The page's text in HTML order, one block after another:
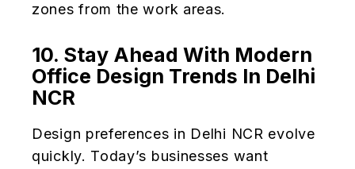
zones from the work areas.
10. Stay Ahead With Modern
Office Design Trends In Delhi
NCR
Design preferences in Delhi NCR evolve
quickly. Today’s businesses want